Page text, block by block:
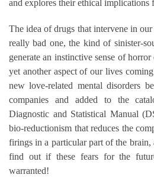
and explores their ethical implications
The idea of drugs that intervene in
really bad one, the kind of sinister-
generate an instinctive sense of
yet another aspect of our lives
new love-related mental disorders
companies and added to the
Diagnostic and Statistical Manual
bio-reductionism that reduces the
firings in a particular part of the brain,
find out if these fears for the
warranted!